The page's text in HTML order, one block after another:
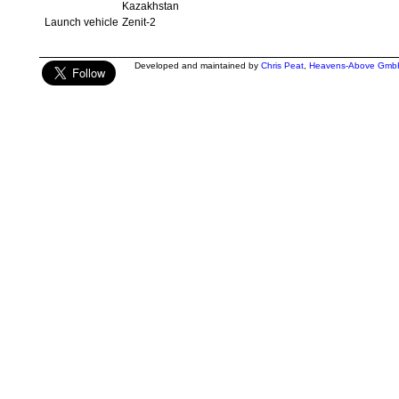
Kazakhstan
Launch vehicle Zenit-2
Developed and maintained by Chris Peat, Heavens-Above